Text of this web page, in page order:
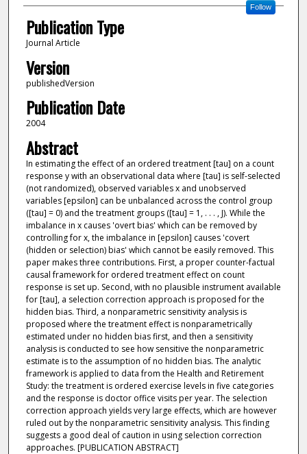
Follow
Publication Type
Journal Article
Version
publishedVersion
Publication Date
2004
Abstract
In estimating the effect of an ordered treatment [tau] on a count
response y with an observational data where [tau] is self-selected
(not randomized), observed variables x and unobserved
variables [epsilon] can be unbalanced across the control group
([tau] = 0) and the treatment groups ([tau] = 1, . . . , J). While the
imbalance in x causes 'overt bias' which can be removed by
controlling for x, the imbalance in [epsilon] causes 'covert
(hidden or selection) bias' which cannot be easily removed. This
paper makes three contributions. First, a proper counter-factual
causal framework for ordered treatment effect on count
response is set up. Second, with no plausible instrument available
for [tau], a selection correction approach is proposed for the
hidden bias. Third, a nonparametric sensitivity analysis is
proposed where the treatment effect is nonparametrically
estimated under no hidden bias first, and then a sensitivity
analysis is conducted to see how sensitive the nonparametric
estimate is to the assumption of no hidden bias. The analytic
framework is applied to data from the Health and Retirement
Study: the treatment is ordered exercise levels in five categories
and the response is doctor office visits per year. The selection
correction approach yields very large effects, which are however
ruled out by the nonparametric sensitivity analysis. This finding
suggests a good deal of caution in using selection correction
approaches. [PUBLICATION ABSTRACT]